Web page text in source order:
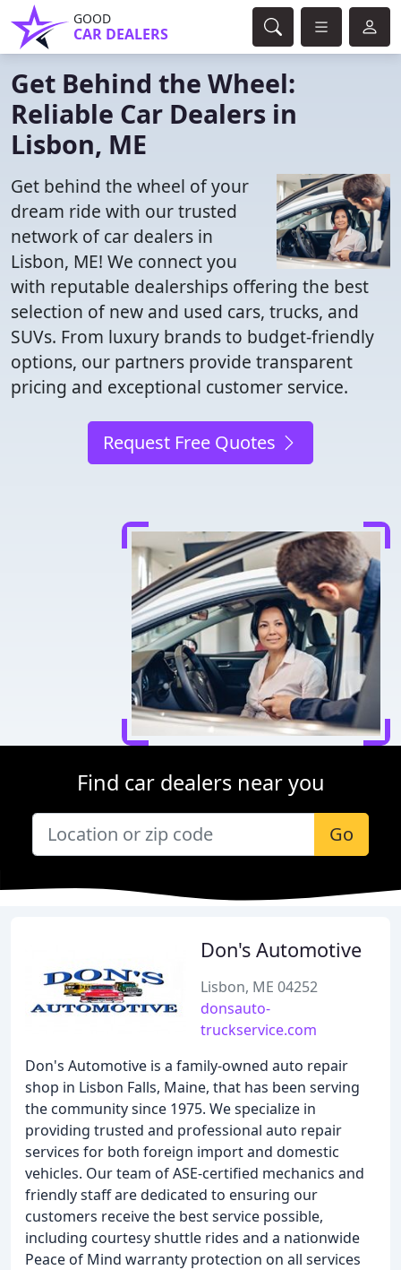
GOOD
CAR DEALERS
Get Behind the Wheel:
Reliable Car Dealers in
Lisbon, ME
Get behind the wheel of your
dream ride with our trusted
network of car dealers in
Lisbon, ME! We connect you
with reputable dealerships offering the best
selection of new and used cars, trucks, and
SUVs. From luxury brands to budget-friendly
options, our partners provide transparent
pricing and exceptional customer service.
Request Free Quotes
Find car dealers near you
Go
Don's Automotive
Lisbon, ME 04252
donsauto-
truckservice.com
Don's Automotive is a family-owned auto repair
shop in Lisbon Falls, Maine, that has been serving
the community since 1975. We specialize in
providing trusted and professional auto repair
services for both foreign import and domestic
vehicles. Our team of ASE-certified mechanics and
friendly staff are dedicated to ensuring our
customers receive the best service possible,
including courtesy shuttle rides and a nationwide
Peace of Mind warranty protection on all services